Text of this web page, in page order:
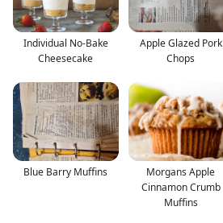
Individual No-Bake
Cheesecake
Apple Glazed Pork
Chops
Blue Barry Muffins
Morgans Apple
Cinnamon Crumb
Muffins